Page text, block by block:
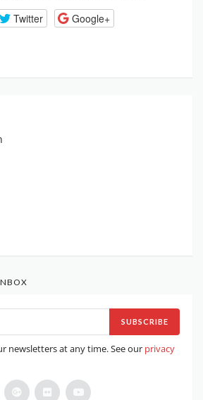
Twitter
Google+
SUBSCRIBE
newsletters at any time. See our privacy